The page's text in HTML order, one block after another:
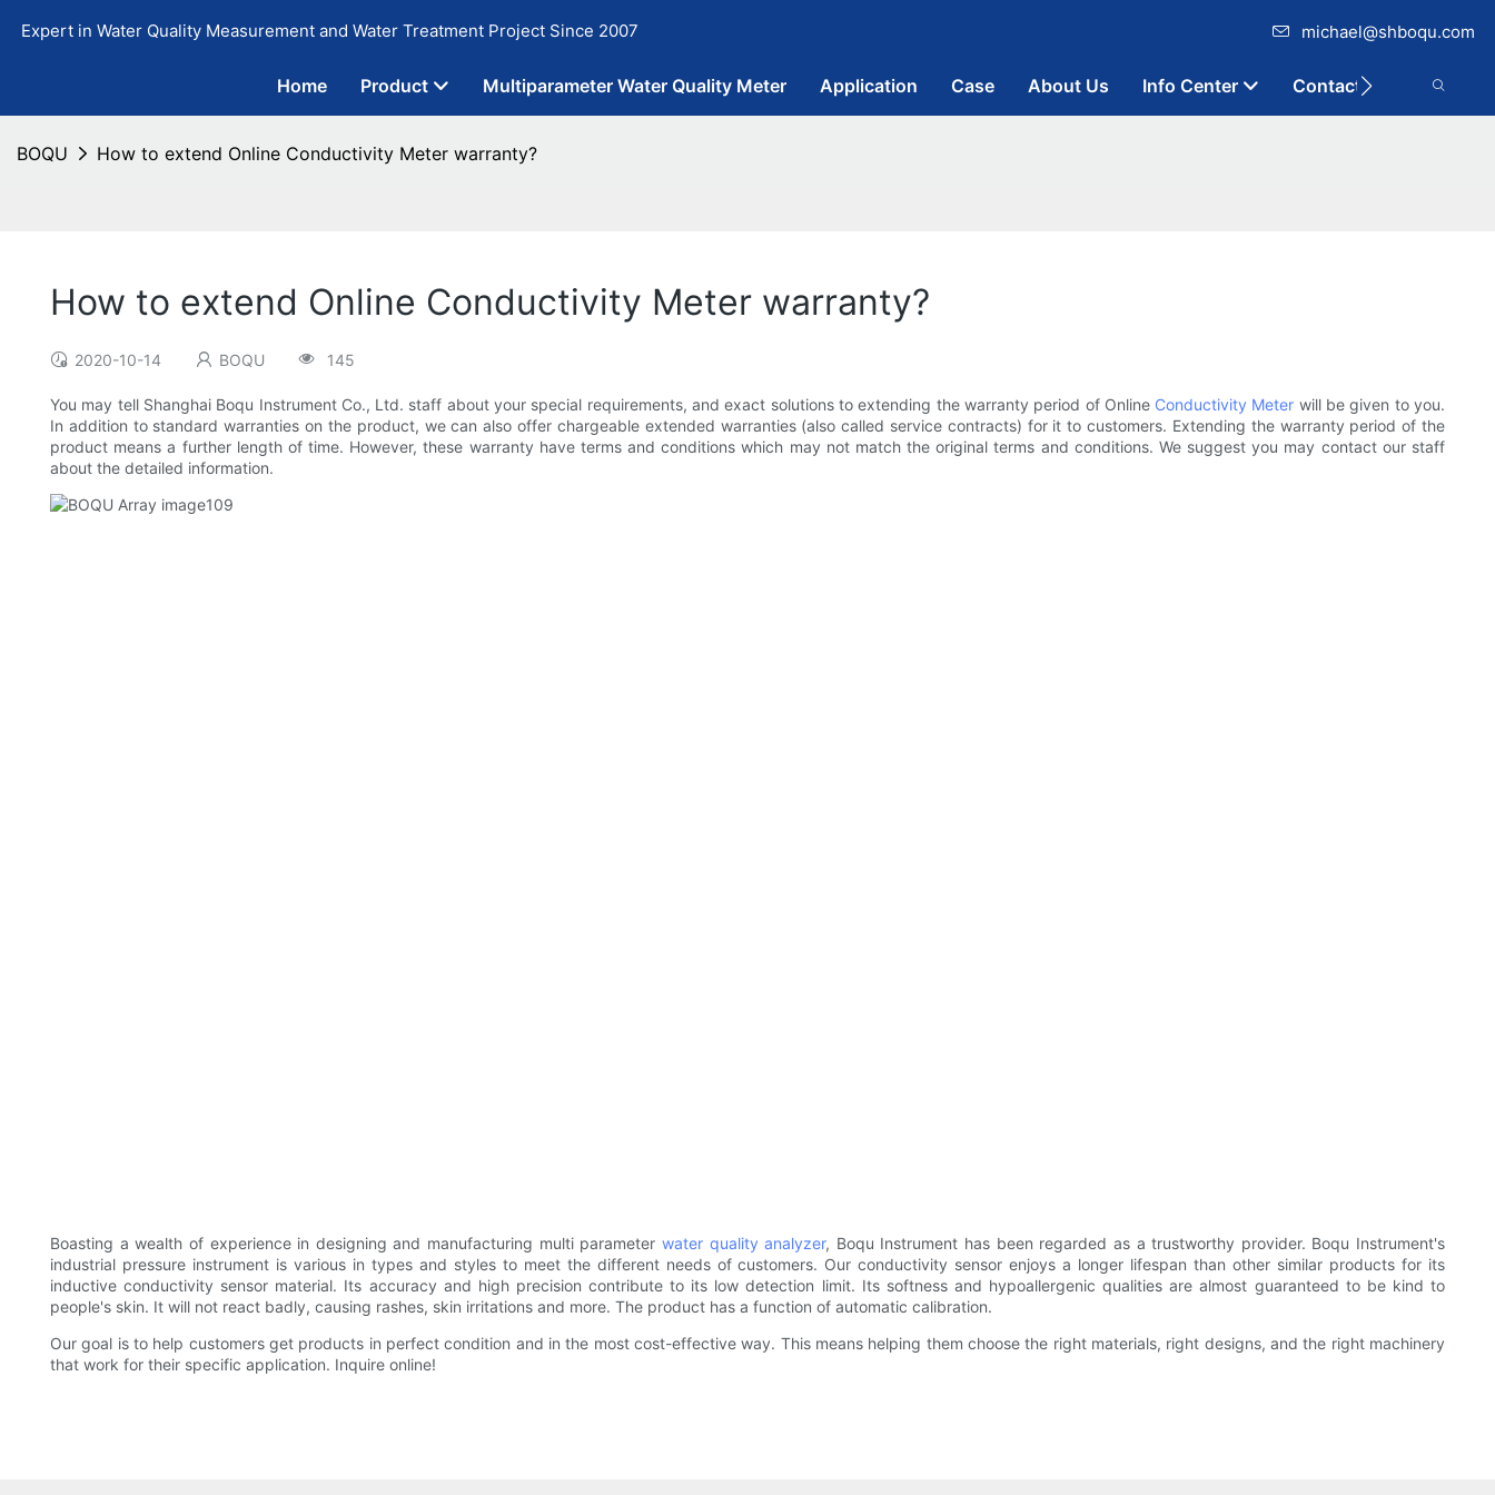
Expert in Water Quality Measurement and Water Treatment Project Since 2007 michael@shboqu.com
Home Product Multiparameter Water Quality Meter Application Case About Us Info Center Contact
BOQU How to extend Online Conductivity Meter warranty?
How to extend Online Conductivity Meter warranty?
2020-10-14 BOQU 145
You may tell Shanghai Boqu Instrument Co., Ltd. staff about your special requirements, and exact solutions to extending the warranty period of Online Conductivity Meter will be given to you.
In addition to standard warranties on the product, we can also offer chargeable extended warranties (also called service contracts) for it to customers. Extending the warranty period of the
product means a further length of time. However, these warranty have terms and conditions which may not match the original terms and conditions. We suggest you may contact our staff
about the detailed information.
Boasting a wealth of experience in designing and manufacturing multi parameter water quality analyzer, Boqu Instrument has been regarded as a trustworthy provider. Boqu Instrument's
industrial pressure instrument is various in types and styles to meet the different needs of customers. Our conductivity sensor enjoys a longer lifespan than other similar products for its
inductive conductivity sensor material. Its accuracy and high precision contribute to its low detection limit. Its softness and hypoallergenic qualities are almost guaranteed to be kind to
people's skin. It will not react badly, causing rashes, skin irritations and more. The product has a function of automatic calibration.
Our goal is to help customers get products in perfect condition and in the most cost-effective way. This means helping them choose the right materials, right designs, and the right machinery
that work for their specific application. Inquire online!